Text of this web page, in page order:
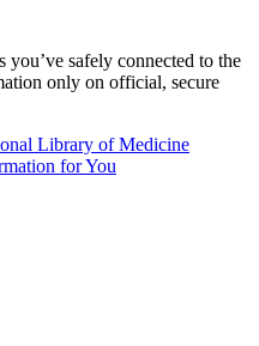
you’ve safely connected to the
only on official, secure
Library of Medicine